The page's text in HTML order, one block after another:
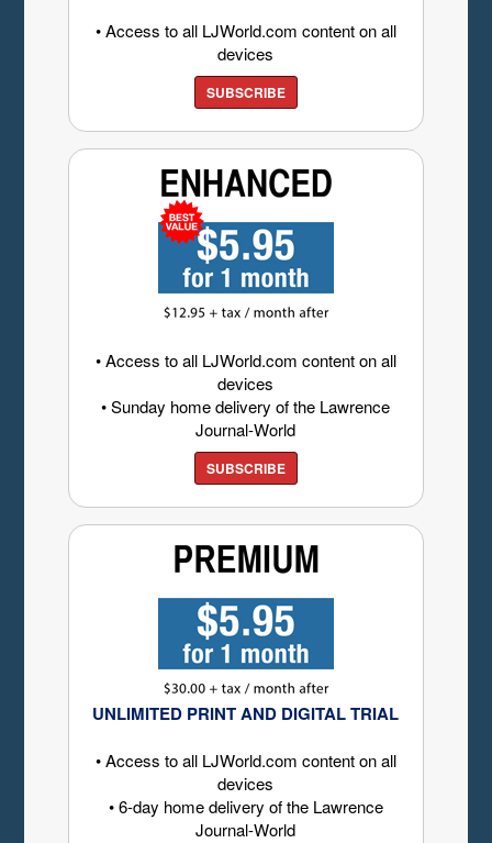
• Access to all LJWorld.com content on all
devices
SUBSCRIBE
• Access to all LJWorld.com content on all
devices
• Sunday home delivery of the Lawrence
Journal-World
SUBSCRIBE
UNLIMITED PRINT AND DIGITAL TRIAL
• Access to all LJWorld.com content on all
devices
• 6-day home delivery of the Lawrence
Journal-World